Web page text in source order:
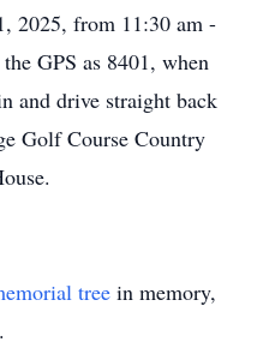
2025, from 11:30 am -
GPS as 8401, when
and drive straight back
Golf Course Country
tree in memory,
.